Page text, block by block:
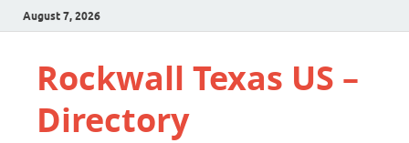
August 7, 2026
Rockwall Texas US –
Directory